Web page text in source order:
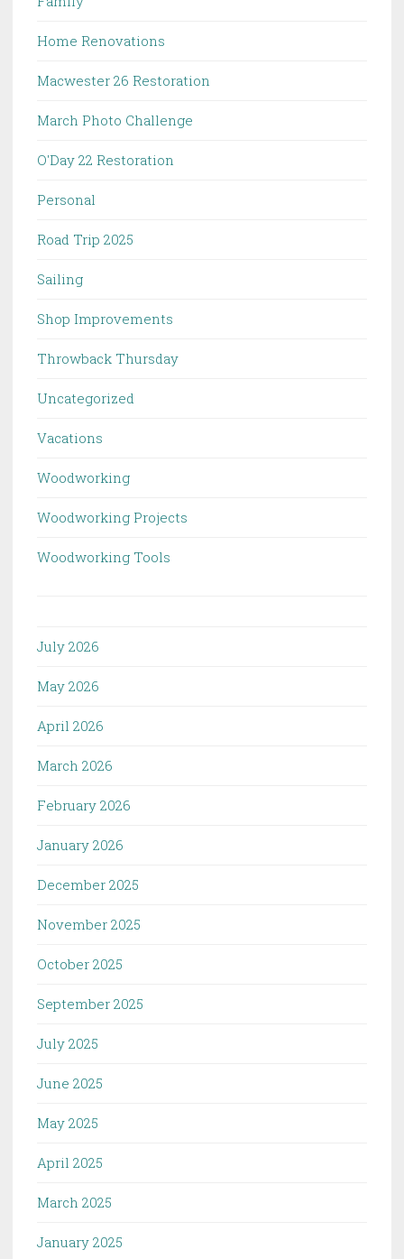
Home Renovations
Macwester 26 Restoration
March Photo Challenge
O'Day 22 Restoration
Personal
Road Trip 2025
Sailing
Shop Improvements
Throwback Thursday
Uncategorized
Vacations
Woodworking
Woodworking Projects
Woodworking Tools
July 2026
May 2026
April 2026
March 2026
February 2026
January 2026
December 2025
November 2025
October 2025
September 2025
July 2025
June 2025
May 2025
April 2025
March 2025
January 2025